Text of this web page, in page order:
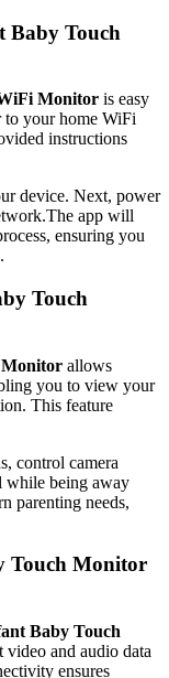
Baby Touch
Monitor is easy
‍your⁤ home WiFi​
​instructions
device. Next, power
app⁤ will
ensuring ​you
Touch
allows
you to‌ view your⁣
This feature
control ⁢camera
while being ⁢away
parenting needs,
Touch Monitor
Baby Touch
video and audio data⁤
ensures